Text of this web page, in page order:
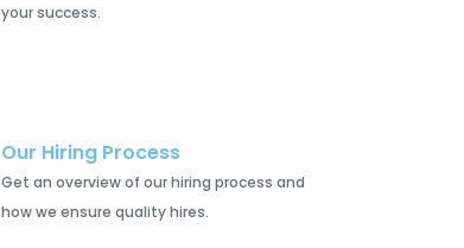
your success.
Our Hiring Process
Get an overview of our hiring process and
how we ensure quality hires.